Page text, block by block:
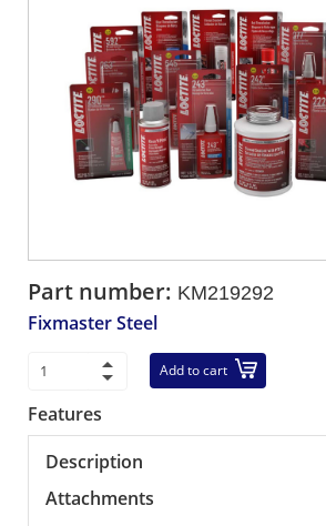
Part number: KM219292
Fixmaster Steel
Add to cart
Features
Description
Attachments